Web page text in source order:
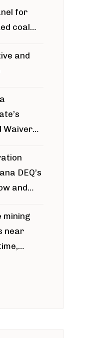
for
coal
and
Waiver
DEQ’s
and
mine
mining
near